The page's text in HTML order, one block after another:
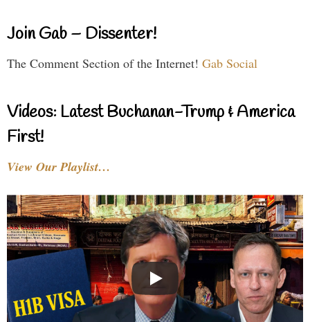
Join Gab – Dissenter!
The Comment Section of the Internet! Gab Social
Videos: Latest Buchanan-Trump & America
First!
View Our Playlist…